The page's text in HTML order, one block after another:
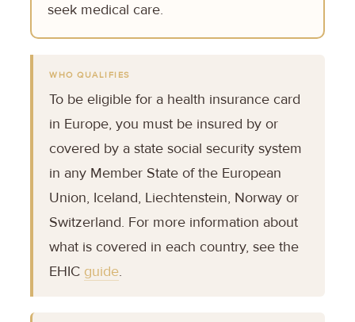
seek medical care.
WHO QUALIFIES
To be eligible for a health insurance card
in Europe, you must be insured by or
covered by a state social security system
in any Member State of the European
Union, Iceland, Liechtenstein, Norway or
Switzerland. For more information about
what is covered in each country, see the
EHIC guide.